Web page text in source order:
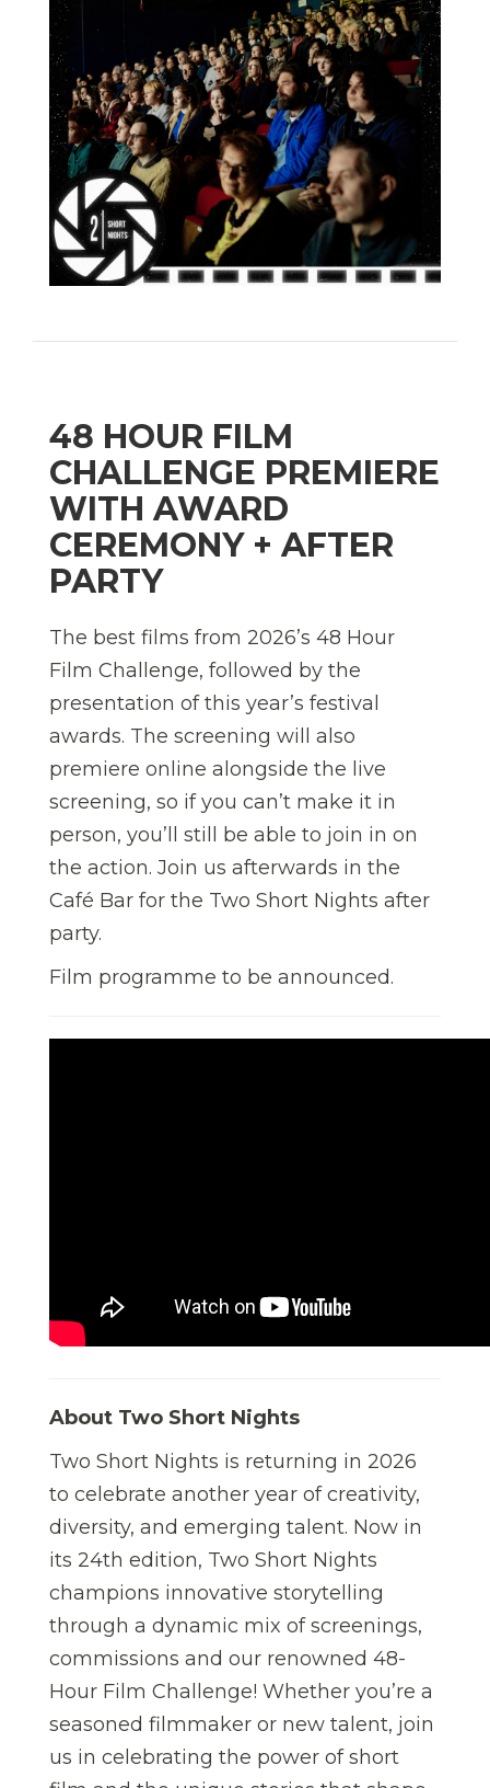
48 HOUR FILM
CHALLENGE PREMIERE
WITH AWARD
CEREMONY + AFTER
PARTY
The best films from 2026’s 48 Hour
Film Challenge, followed by the
presentation of this year’s festival
awards. The screening will also
premiere online alongside the live
screening, so if you can’t make it in
person, you’ll still be able to join in on
the action. Join us afterwards in the
Café Bar for the Two Short Nights after
party.
Film programme to be announced.
About Two Short Nights
Two Short Nights is returning in 2026
to celebrate another year of creativity,
diversity, and emerging talent. Now in
its 24th edition, Two Short Nights
champions innovative storytelling
through a dynamic mix of screenings,
commissions and our renowned 48-
Hour Film Challenge! Whether you’re a
seasoned filmmaker or new talent, join
us in celebrating the power of short